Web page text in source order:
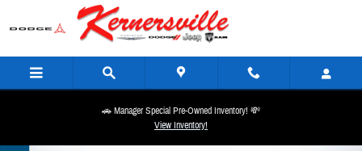
Skip to main content
🚗 Manager Special Pre-Owned Inventory! 💸
View Inventory!